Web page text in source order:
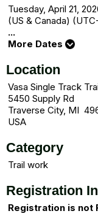
Tuesday, April 21,
(US & Canada)
...
More Dates
Location
Vasa Single Track
5450 Supply Rd
Traverse City, MI
USA
Category
Trail work
Registration
Registration is not